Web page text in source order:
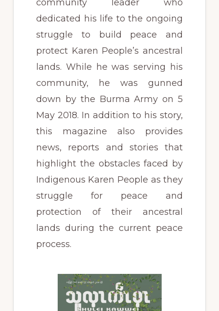
community leader who
dedicated his life to the ongoing
struggle to build peace and
protect Karen People’s ancestral
lands. While he was serving his
community, he was gunned
down by the Burma Army on 5
May 2018. In addition to his story,
this magazine also provides
news, reports and stories that
highlight the obstacles faced by
Indigenous Karen People as they
struggle for peace and
protection of their ancestral
lands during the current peace
process.